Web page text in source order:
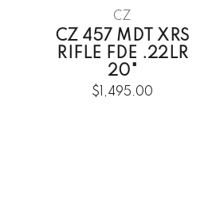
CZ
CZ 457 MDT XRS
RIFLE FDE .22LR
20"
$1,495.00